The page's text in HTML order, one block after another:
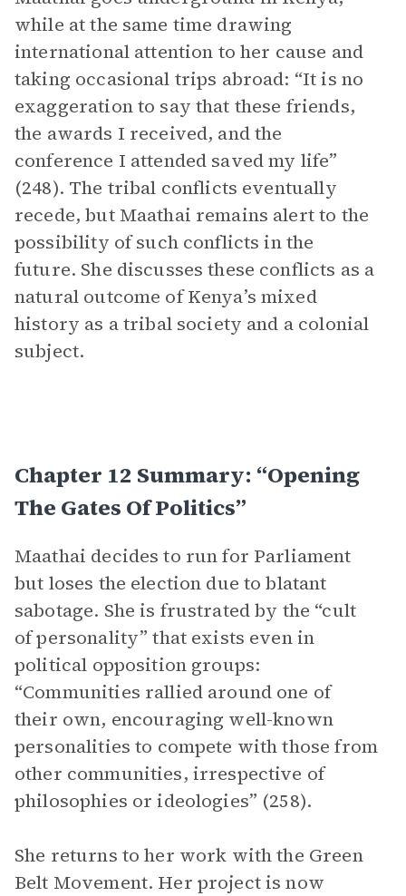
while at the same time drawing
international attention to her cause and
taking occasional trips abroad: “It is no
exaggeration to say that these friends,
the awards I received, and the
conference I attended saved my life”
(248). The tribal conflicts eventually
recede, but Maathai remains alert to the
possibility of such conflicts in the
future. She discusses these conflicts as a
natural outcome of Kenya’s mixed
history as a tribal society and a colonial
subject.
Chapter 12 Summary: “Opening
The Gates Of Politics”
Maathai decides to run for Parliament
but loses the election due to blatant
sabotage. She is frustrated by the “cult
of personality” that exists even in
political opposition groups:
“Communities rallied around one of
their own, encouraging well-known
personalities to compete with those from
other communities, irrespective of
philosophies or ideologies” (258).
She returns to her work with the Green
Belt Movement. Her project is now